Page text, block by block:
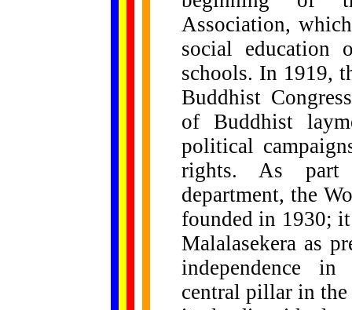
Association,
social education
schools. In 1919,
Buddhist
of Buddhist
political
rights. As part
department, the
founded in 1930;
Malalasekera as
independence
central pillar in